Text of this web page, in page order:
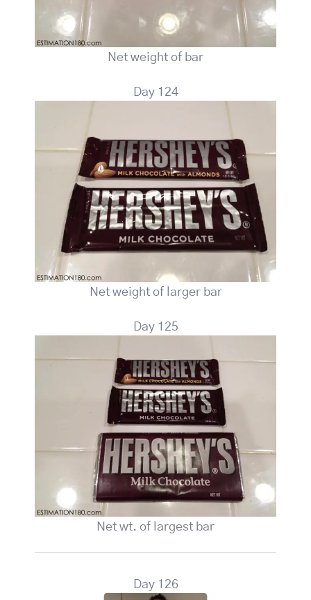
Net weight of bar
Day 124
Net weight of larger bar
Day 125
Net wt. of largest bar
Day 126